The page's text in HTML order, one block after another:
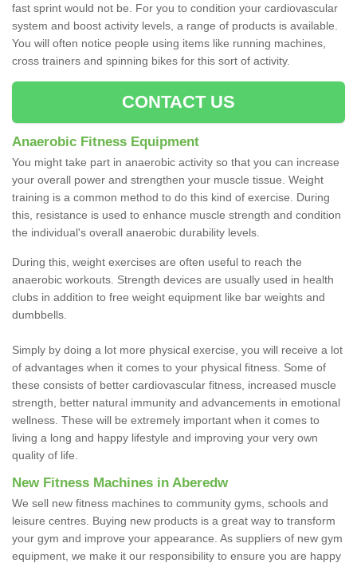
fast sprint would not be. For you to condition your cardiovascular
system and boost activity levels, a range of products is available.
You will often notice people using items like running machines,
cross trainers and spinning bikes for this sort of activity.
CONTACT US
Anaerobic Fitness Equipment
You might take part in anaerobic activity so that you can increase
your overall power and strengthen your muscle tissue. Weight
training is a common method to do this kind of exercise. During
this, resistance is used to enhance muscle strength and condition
the individual's overall anaerobic durability levels.
During this, weight exercises are often useful to reach the
anaerobic workouts. Strength devices are usually used in health
clubs in addition to free weight equipment like bar weights and
dumbbells.
Simply by doing a lot more physical exercise, you will receive a lot
of advantages when it comes to your physical fitness. Some of
these consists of better cardiovascular fitness, increased muscle
strength, better natural immunity and advancements in emotional
wellness. These will be extremely important when it comes to
living a long and happy lifestyle and improving your very own
quality of life.
New Fitness Machines in Aberedw
We sell new fitness machines to community gyms, schools and
leisure centres. Buying new products is a great way to transform
your gym and improve your appearance. As suppliers of new gym
equipment, we make it our responsibility to ensure you are happy